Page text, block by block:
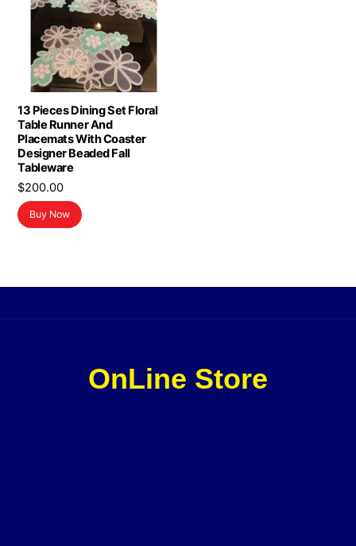
13 Pieces Dining Set Floral
Table Runner And
Placemats With Coaster
Designer Beaded Fall
Tableware
$200.00
Buy Now
OnLine Store